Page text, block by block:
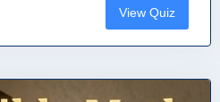
View Quiz